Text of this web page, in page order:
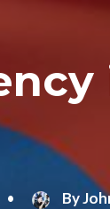
• By